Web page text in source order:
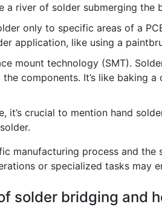
river of solder submerging the
only to specific areas of a
application, like using a
mount technology (SMT).
components. It’s like baking a
it’s crucial to mention hand
manufacturing process and
or specialized tasks may
solder bridging and